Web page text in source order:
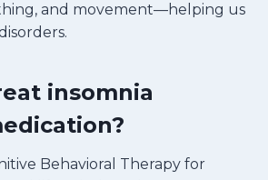
and movement—helping us
insomnia
Behavioral Therapy for